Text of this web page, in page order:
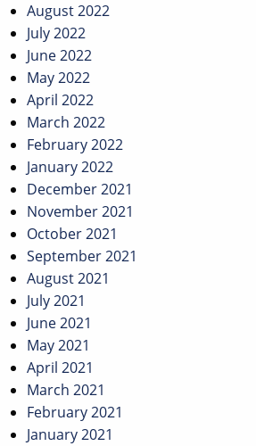
August 2022
July 2022
June 2022
May 2022
April 2022
March 2022
February 2022
January 2022
December 2021
November 2021
October 2021
September 2021
August 2021
July 2021
June 2021
May 2021
April 2021
March 2021
February 2021
January 2021